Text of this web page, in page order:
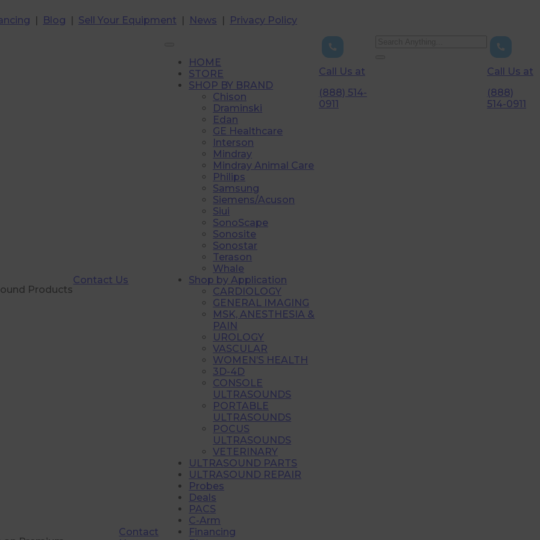
| Blog | Sell Your Equipment | News | Privacy Policy
Products
Contact Us
Contact
HOME
STORE
SHOP BY BRAND
Chison
Draminski
Edan
GE Healthcare
Interson
Mindray
Mindray Animal Care
Philips
Samsung
Siemens/Acuson
Siui
SonoScape
Sonosite
Sonostar
Terason
Whale
Shop by Application
CARDIOLOGY
GENERAL IMAGING
MSK, ANESTHESIA &
PAIN
UROLOGY
VASCULAR
WOMEN’S HEALTH
3D-4D
CONSOLE
ULTRASOUNDS
PORTABLE
ULTRASOUNDS
POCUS
ULTRASOUNDS
VETERINARY
ULTRASOUND PARTS
ULTRASOUND REPAIR
Probes
Deals
PACS
C-Arm
Financing
Call Us at
(888) 514-
0911
Call Us at
(888)
514-0911